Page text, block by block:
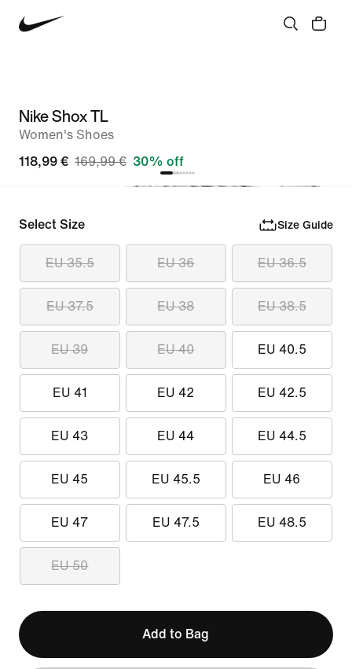
Nike Shox TL
Women's Shoes
118,99 € 169,99 € 30% off
Select Size Size Guide
EU 35.5 EU 36 EU 36.5
EU 37.5 EU 38 EU 38.5
EU 39 EU 40 EU 40.5
EU 41 EU 42 EU 42.5
EU 43 EU 44 EU 44.5
EU 45 EU 45.5 EU 46
EU 47 EU 47.5 EU 48.5
EU 50
Add to Bag